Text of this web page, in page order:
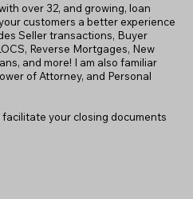
over 32, and growing, loan
customers a better experience
Seller transactions, Buyer
Reverse Mortgages, New
and more! I am also familiar
of Attorney, and Personal
your closing documents